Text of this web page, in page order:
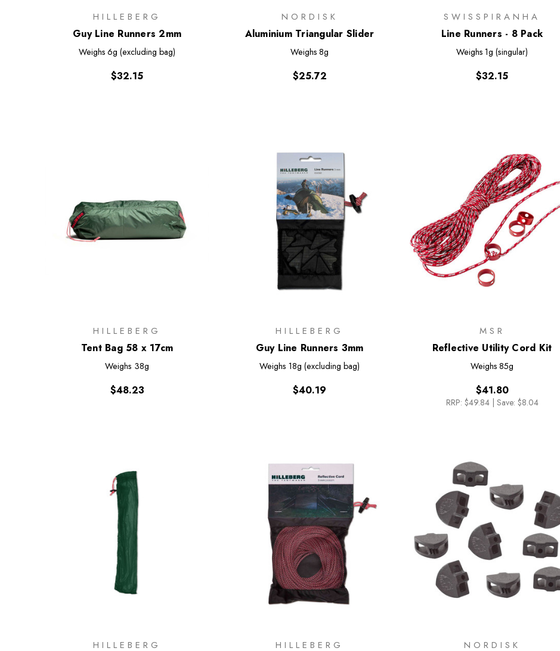
HILLEBERG
Guy Line Runners 2mm
Weighs 6g (excluding bag)
$32.15
NORDISK
Aluminium Triangular Slider
Weighs 8g
$25.72
SWISSPIRANHA
Line Runners - 8 Pack
Weighs 1g (singular)
$32.15
HILLEBERG
Tent Bag 58 x 17cm
Weighs 38g
$48.23
HILLEBERG
Guy Line Runners 3mm
Weighs 18g (excluding bag)
$40.19
MSR
Reflective Utility Cord Kit
Weighs 85g
$41.80
RRP: $49.84 Save: $8.04
HILLEBERG HILLEBERG NORDISK